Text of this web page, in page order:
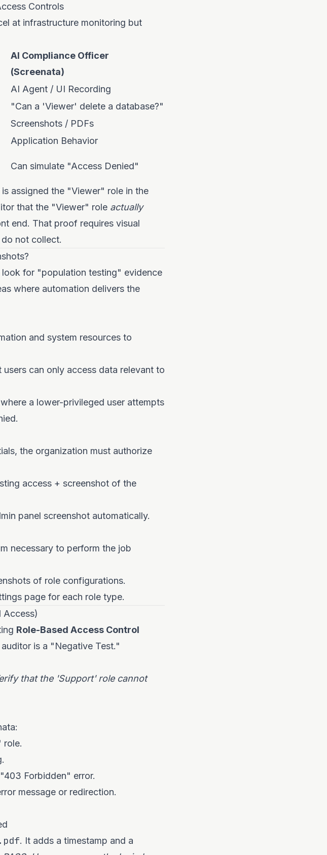
Controls
at infrastructure monitoring but
AI Compliance Officer
(Screenata)
AI Agent / UI Recording
"Can a 'Viewer' delete a database?"
Screenshots / PDFs
Application Behavior
Can simulate "Access Denied"
assigned the "Viewer" role in the
that the "Viewer" role actually
end. That proof requires visual
not collect.
for "population testing" evidence
where automation delivers the
and system resources to
can only access data relevant to
a lower-privileged user attempts
the organization must authorize
access + screenshot of the
panel screenshot automatically.
necessary to perform the job
of role configurations.
page for each role type.
Access)
Role-Based Access Control
is a "Negative Test."
that the 'Support' role cannot
role.
.
Forbidden" error.
message or redirection.
. It adds a timestamp and a